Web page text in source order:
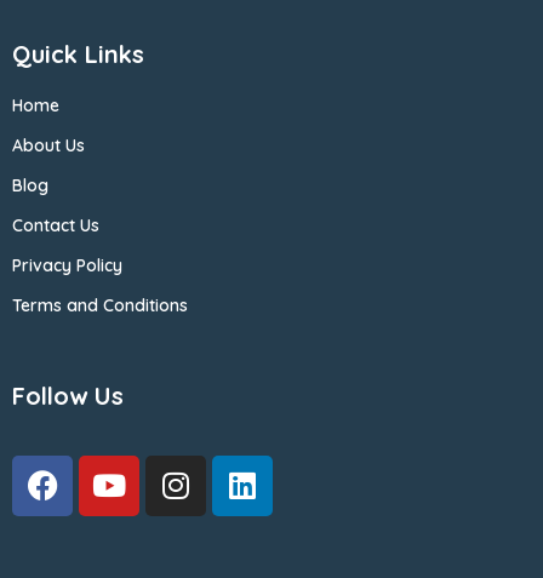
Quick Links
Home
About Us
Blog
Contact Us
Privacy Policy
Terms and Conditions
Follow Us